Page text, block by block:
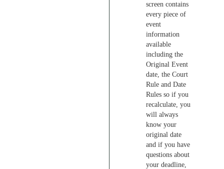
screen contains
every piece of
event
information
available
including the
Original Event
date, the Court
Rule and Date
Rules so if you
recalculate, you
will always
know your
original date
and if you have
questions about
your deadline,